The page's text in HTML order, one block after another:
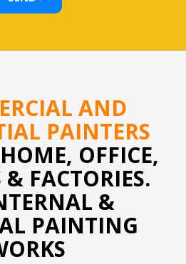
AND
PAINTERS
OFFICE,
& FACTORIES.
&
PAINTING